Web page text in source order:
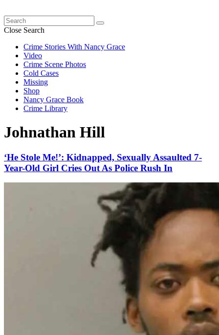
Search
for:
Close Search
Crime Stories With Nancy Grace
Video
Crime Scene Photos
Cold Cases
Missing
Shop
Nancy Grace Book
Crime Library
Johnathan Hill
‘He Stole Me!’: Kidnapped, Sexually Assaulted 7-
Year-Old Girl Cries Out As Police Rush In